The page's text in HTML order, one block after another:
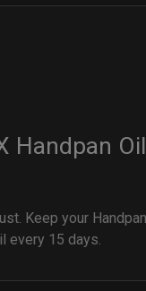
Handpan Oil
Keep your
every 15 days.